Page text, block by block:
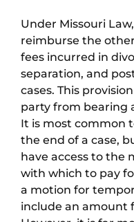
Under Missouri
reimburse the
fees incurred in
separation, and
cases. This
party from bearing
It is most common
the end of a case,
have access to the
with which to pay
a motion for
include an amount